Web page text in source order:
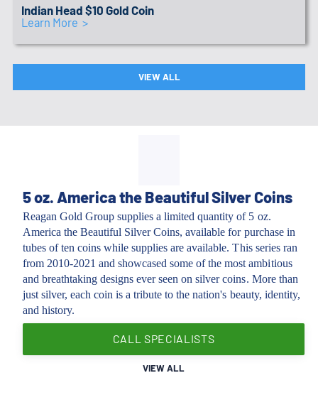
Indian Head $10 Gold Coin
Learn More >
VIEW ALL
5 oz. America the Beautiful Silver Coins
Reagan Gold Group supplies a limited quantity of 5 oz.
America the Beautiful Silver Coins, available for purchase in
tubes of ten coins while supplies are available. This series ran
from 2010-2021 and showcased some of the most ambitious
and breathtaking designs ever seen on silver coins. More than
just silver, each coin is a tribute to the nation's beauty, identity,
and history.
CALL SPECIALISTS
VIEW ALL